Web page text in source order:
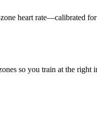
heart rate—calibrated
so you train at the right